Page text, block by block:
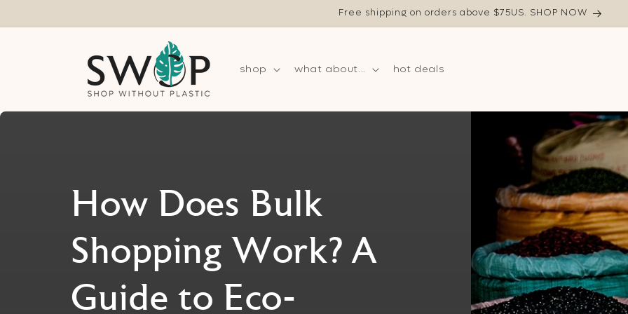
Free shipping on orders above $75US. SHOP NOW
shop what about... hot deals
How Does Bulk
Shopping Work? A
Guide to Eco-